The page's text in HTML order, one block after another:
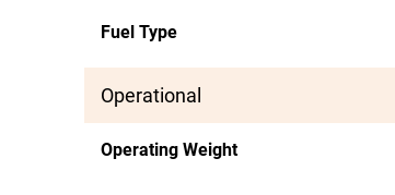
Fuel Type
Operational
Operating Weight